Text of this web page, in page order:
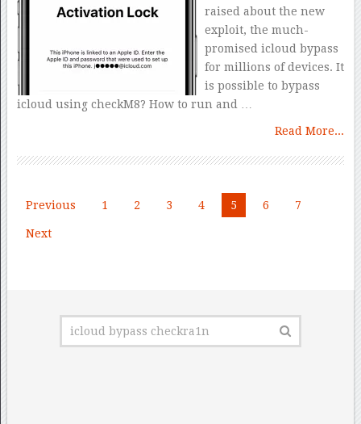
raised about the new
exploit, the much-
promised icloud bypass
for millions of devices. It
is possible to bypass
icloud using checkM8? How to run and …
Read More...
Posts
pagination
Previous 1 2 3 4 5 6 7
Next